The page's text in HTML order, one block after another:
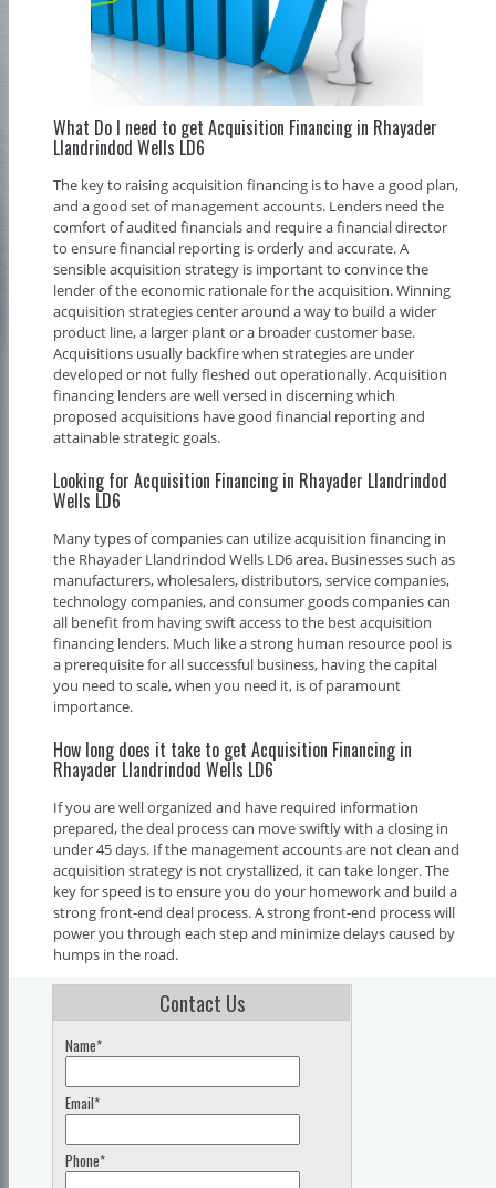
What Do I need to get Acquisition Financing in Rhayader
Llandrindod Wells LD6
The key to raising acquisition financing is to have a good plan,
and a good set of management accounts. Lenders need the
comfort of audited financials and require a financial director
to ensure financial reporting is orderly and accurate. A
sensible acquisition strategy is important to convince the
lender of the economic rationale for the acquisition. Winning
acquisition strategies center around a way to build a wider
product line, a larger plant or a broader customer base.
Acquisitions usually backfire when strategies are under
developed or not fully fleshed out operationally. Acquisition
financing lenders are well versed in discerning which
proposed acquisitions have good financial reporting and
attainable strategic goals.
Looking for Acquisition Financing in Rhayader Llandrindod
Wells LD6
Many types of companies can utilize acquisition financing in
the Rhayader Llandrindod Wells LD6 area. Businesses such as
manufacturers, wholesalers, distributors, service companies,
technology companies, and consumer goods companies can
all benefit from having swift access to the best acquisition
financing lenders. Much like a strong human resource pool is
a prerequisite for all successful business, having the capital
you need to scale, when you need it, is of paramount
importance.
How long does it take to get Acquisition Financing in
Rhayader Llandrindod Wells LD6
If you are well organized and have required information
prepared, the deal process can move swiftly with a closing in
under 45 days. If the management accounts are not clean and
acquisition strategy is not crystallized, it can take longer. The
key for speed is to ensure you do your homework and build a
strong front-end deal process. A strong front-end process will
power you through each step and minimize delays caused by
humps in the road.
Contact Us
Name*
Email*
Phone*